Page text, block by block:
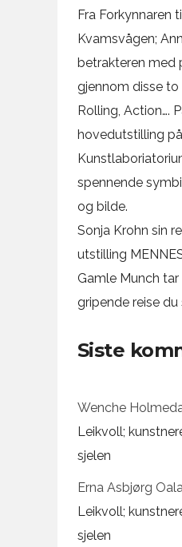
Fra Forkynnaren
Kvamsvågen;
betrakteren med
gjennom disse to
Rolling, Action….
hovedutstilling
spennende
og bilde.
Sonja Krohn sin
utstilling
Gamle Munch
gripende reise
Siste
Wenche
Leikvoll;
sjelen
Erna Asbjørg
Leikvoll;
sjelen